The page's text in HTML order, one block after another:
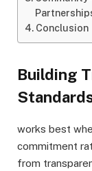
Conclusion
Building
works best
commitment
from